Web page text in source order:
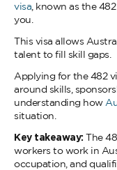
visa , known as the
you.
This visa allows
talent to fill skill gaps.
Applying for the 482
around skills,
understanding how
situation.
Key takeaway: The
workers to work in
occupation, and